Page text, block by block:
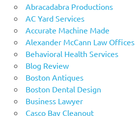
Abracadabra Productions
AC Yard Services
Accurate Machine Made
Alexander McCann Law Offices
Behavioral Health Services
Blog Review
Boston Antiques
Boston Dental Design
Business Lawyer
Casco Bay Cleanout